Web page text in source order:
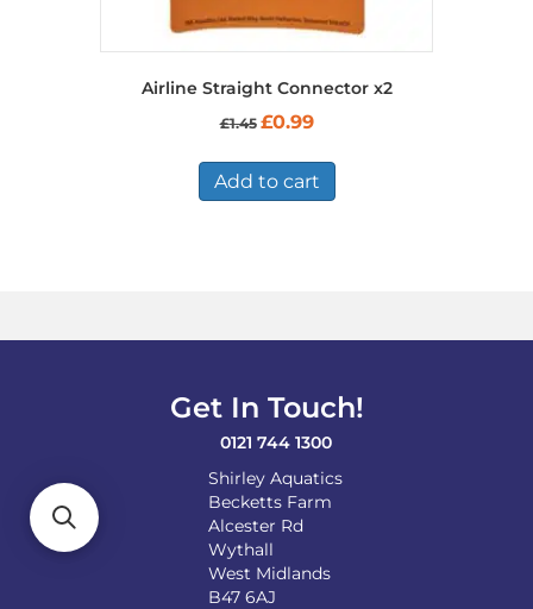
Airline Straight Connector x2
£1.45 Original
£1.45.
£0.99Current
£0.99.
Add to cart
Get In Touch!
0121 744 1300
Shirley Aquatics
Becketts Farm
Alcester Rd
Wythall
West Midlands
B47 6AJ